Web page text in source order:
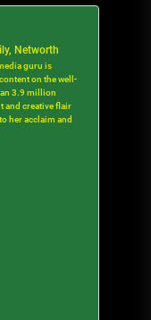
Networth
guru is
on the well-
3.9 million
and creative flair
her acclaim and